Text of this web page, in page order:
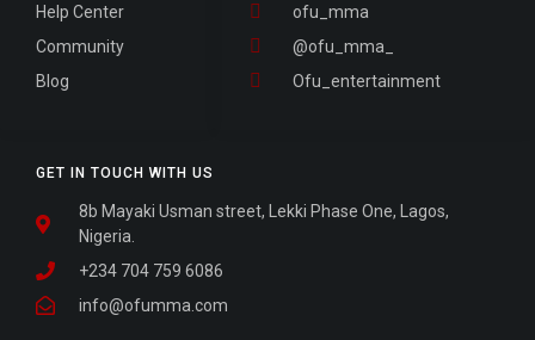
GET IN TOUCH WITH US
8b Mayaki Usman street, Lekki Phase One, Lagos,
Nigeria.
+234 704 759 6086
info@ofumma.com
ofu_mma
@ofu_mma_
Ofu_entertainment
Help Center
Community
Blog